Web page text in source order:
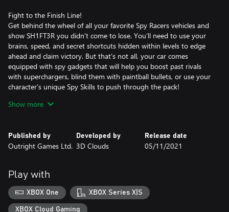
Fight to the Finish Line!
Get behind the wheel of all your favorite Spy Racers vehicles and
show SH1FT3R you didn’t come to lose. You’ll need to use your
brains, speed, and secret shortcuts hidden within levels to edge
ahead and claim victory. But that’s not all, your car comes
equipped with spy gadgets that will help you boost past rivals
with superchargers, blind them with paintball bullets, or use your
character’s unique Spy Skills to push through the pack!
Chase Your Legacy
racers, including SH1FT3R in Quick Race and Online Multiplayer,
and use the unique spy gear for each one. Ride out and race your
Show more
Published by
Outright Games Ltd.
Developed by
3D Clouds
Release date
05/11/2021
Play with
XBOX One XBOX Series X|S
XBOX Cloud Gaming